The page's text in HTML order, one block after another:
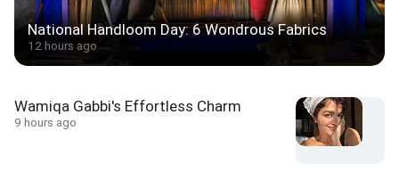
National Handloom Day: 6 Wondrous Fabrics
12 hours ago
Wamiqa Gabbi's Effortless Charm
9 hours ago